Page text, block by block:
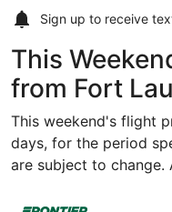
Sign up to receive
This
from Fort
This weekend's flight
days, for the period
are subject to change.
Select Frontier